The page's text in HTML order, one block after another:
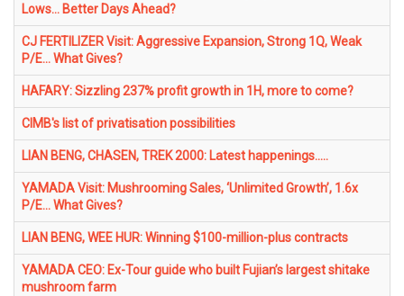
Lows... Better Days Ahead?
CJ FERTILIZER Visit: Aggressive Expansion, Strong 1Q, Weak
P/E... What Gives?
HAFARY: Sizzling 237% profit growth in 1H, more to come?
CIMB's list of privatisation possibilities
LIAN BENG, CHASEN, TREK 2000: Latest happenings.....
YAMADA Visit: Mushrooming Sales, ‘Unlimited Growth’, 1.6x
P/E... What Gives?
LIAN BENG, WEE HUR: Winning $100-million-plus contracts
YAMADA CEO: Ex-Tour guide who built Fujian’s largest shitake
mushroom farm